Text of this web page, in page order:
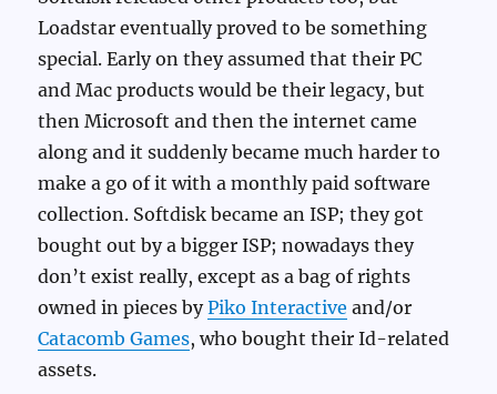
Loadstar eventually proved to be something
special. Early on they assumed that their PC
and Mac products would be their legacy, but
then Microsoft and then the internet came
along and it suddenly became much harder to
make a go of it with a monthly paid software
collection. Softdisk became an ISP; they got
bought out by a bigger ISP; nowadays they
don’t exist really, except as a bag of rights
owned in pieces byPiko Interactive and/or
Catacomb Games, who bought their Id-related
assets.